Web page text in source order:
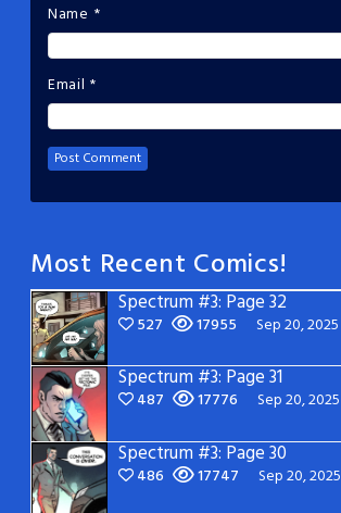
Name *
Email *
Most Recent Comics!
Spectrum #3: Page 32
527 17955 Sep 20, 2025
Spectrum #3: Page 31
487 17776 Sep 20, 2025
Spectrum #3: Page 30
486 17747 Sep 20, 2025